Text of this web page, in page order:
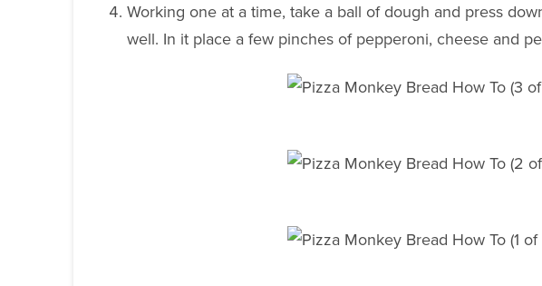
Working one at a time, take a ball of dough and press
well. In it place a few pinches of pepperoni, cheese and